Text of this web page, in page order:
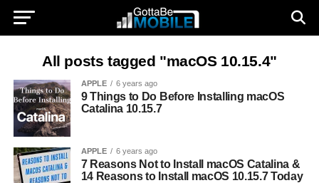
All posts tagged "macOS 10.15.4"
APPLE 6 years ago
9 Things to Do Before Installing macOS
Catalina 10.15.7
APPLE 6 years ago
7 Reasons Not to Install macOS Catalina &
14 Reasons to Install macOS 10.15.7 Today